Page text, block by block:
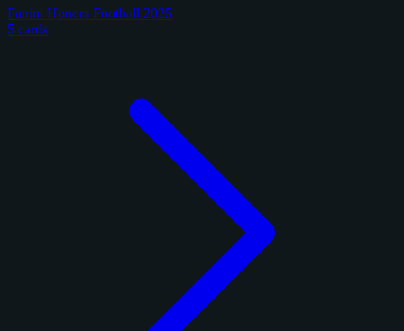
Panini Honors Football 2025
5 cards